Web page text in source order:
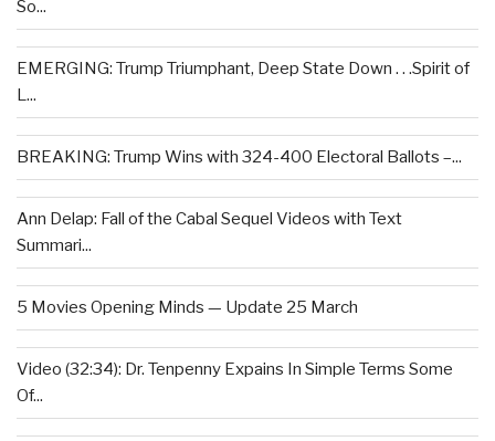
So...
EMERGING: Trump Triumphant, Deep State Down . . .Spirit of
L...
BREAKING: Trump Wins with 324-400 Electoral Ballots –...
Ann Delap: Fall of the Cabal Sequel Videos with Text
Summari...
5 Movies Opening Minds — Update 25 March
Video (32:34): Dr. Tenpenny Expains In Simple Terms Some
Of...